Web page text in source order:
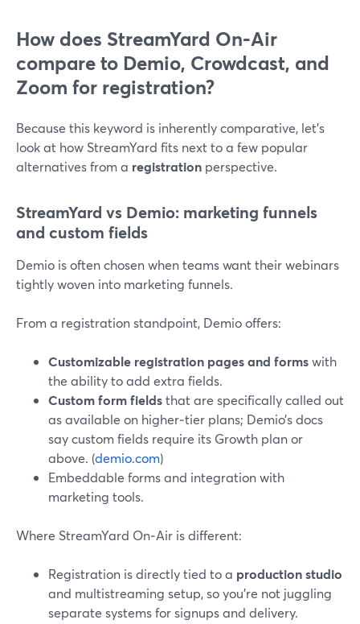
How does StreamYard On‑Air
compare to Demio, Crowdcast, and
Zoom for registration?
Because this keyword is inherently comparative, let’s
look at how StreamYard fits next to a few popular
alternatives from a registration perspective.
StreamYard vs Demio: marketing funnels
and custom fields
Demio is often chosen when teams want their webinars
tightly woven into marketing funnels.
From a registration standpoint, Demio offers:
Customizable registration pages and formswith
the ability to add extra fields.
Custom form fieldsthat are specifically called out
as available on higher‑tier plans; Demio’s docs
say custom fields require its Growth plan or
above. (demio.com)
Embeddable forms and integration with
marketing tools.
Where StreamYard On‑Air is different:
Registration is directly tied to a production studio
and multistreaming setup, so you’re not juggling
separate systems for signups and delivery.